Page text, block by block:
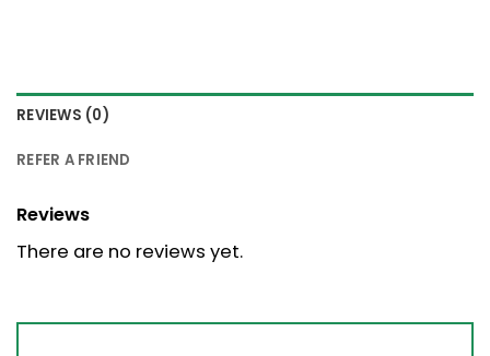
REVIEWS (0)
REFER A FRIEND
Reviews
There are no reviews yet.